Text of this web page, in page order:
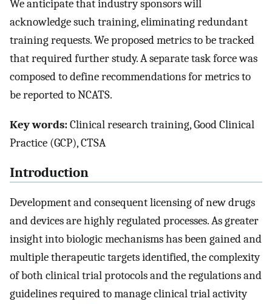
We anticipate that industry sponsors will
acknowledge such training, eliminating redundant
training requests. We proposed metrics to be tracked
that required further study. A separate task force was
composed to define recommendations for metrics to
be reported to NCATS.
Key words:Clinical research training, Good Clinical
Practice (GCP), CTSA
Introduction
Development and consequent licensing of new drugs
and devices are highly regulated processes. As greater
insight into biologic mechanisms has been gained and
multiple therapeutic targets identified, the complexity
of both clinical trial protocols and the regulations and
guidelines required to manage clinical trial activity